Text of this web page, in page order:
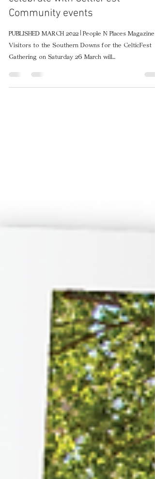
KristenHenry
Mar 10, 2022
2 min read
Southern Downs ready to
celebrate with CelticFest
Community events
PUBLISHED MARCH 2022 | People N Places Magazine
Visitors to the Southern Downs for the CelticFest